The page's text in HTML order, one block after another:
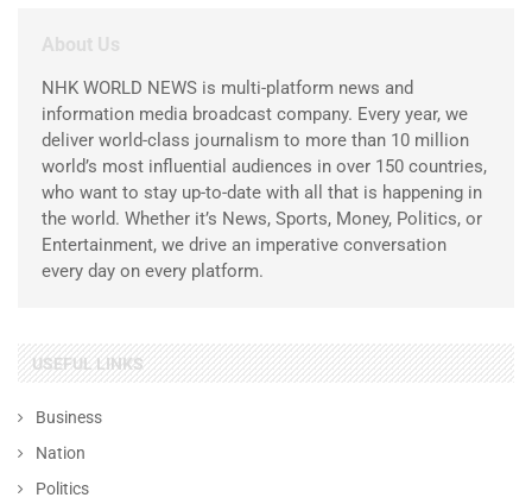
About Us
NHK WORLD NEWS is multi-platform news and
information media broadcast company. Every year, we
deliver world-class journalism to more than 10 million
world’s most influential audiences in over 150 countries,
who want to stay up-to-date with all that is happening in
the world. Whether it’s News, Sports, Money, Politics, or
Entertainment, we drive an imperative conversation
every day on every platform.
USEFUL LINKS
Business
Nation
Politics